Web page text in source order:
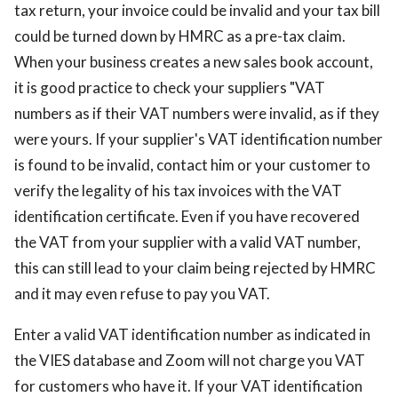
tax return, your invoice could be invalid and your tax bill
could be turned down by HMRC as a pre-tax claim.
When your business creates a new sales book account,
it is good practice to check your suppliers "VAT
numbers as if their VAT numbers were invalid, as if they
were yours. If your supplier's VAT identification number
is found to be invalid, contact him or your customer to
verify the legality of his tax invoices with the VAT
identification certificate. Even if you have recovered
the VAT from your supplier with a valid VAT number,
this can still lead to your claim being rejected by HMRC
and it may even refuse to pay you VAT.
Enter a valid VAT identification number as indicated in
the VIES database and Zoom will not charge you VAT
for customers who have it. If your VAT identification